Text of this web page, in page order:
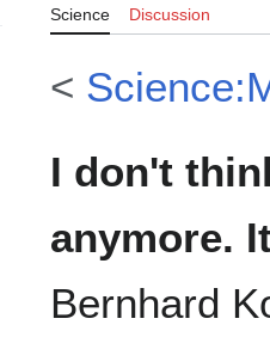
Science Discussion
<
I don't
anymore.
Bernhard